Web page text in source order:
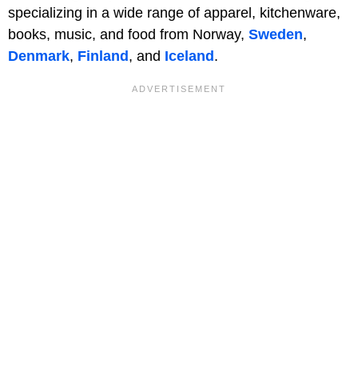
specializing in a wide range of apparel, kitchenware,
books, music, and food from Norway, Sweden,
Denmark, Finland, and Iceland.